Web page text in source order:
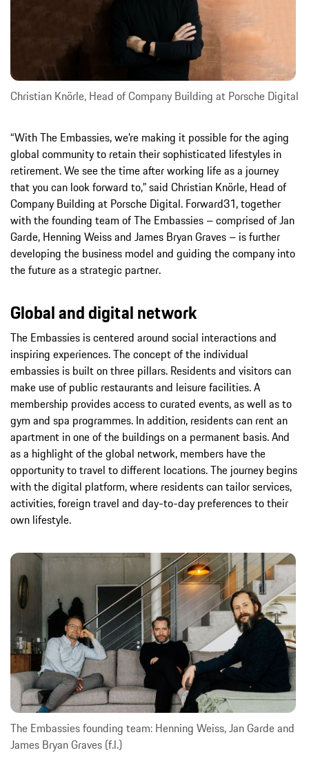
Christian Knörle, Head of Company Building at Porsche Digital
“With The Embassies, we’re making it possible for the aging
global community to retain their sophisticated lifestyles in
retirement. We see the time after working life as a journey
that you can look forward to,” said Christian Knörle, Head of
Company Building at Porsche Digital. Forward31, together
with the founding team of The Embassies – comprised of Jan
Garde, Henning Weiss and James Bryan Graves – is further
developing the business model and guiding the company into
the future as a strategic partner.
Global and digital network
The Embassies is centered around social interactions and
inspiring experiences. The concept of the individual
embassies is built on three pillars. Residents and visitors can
make use of public restaurants and leisure facilities. A
membership provides access to curated events, as well as to
gym and spa programmes. In addition, residents can rent an
apartment in one of the buildings on a permanent basis. And
as a highlight of the global network, members have the
opportunity to travel to different locations. The journey begins
with the digital platform, where residents can tailor services,
activities, foreign travel and day-to-day preferences to their
own lifestyle.
The Embassies founding team: Henning Weiss, Jan Garde and
James Bryan Graves (f.l.)